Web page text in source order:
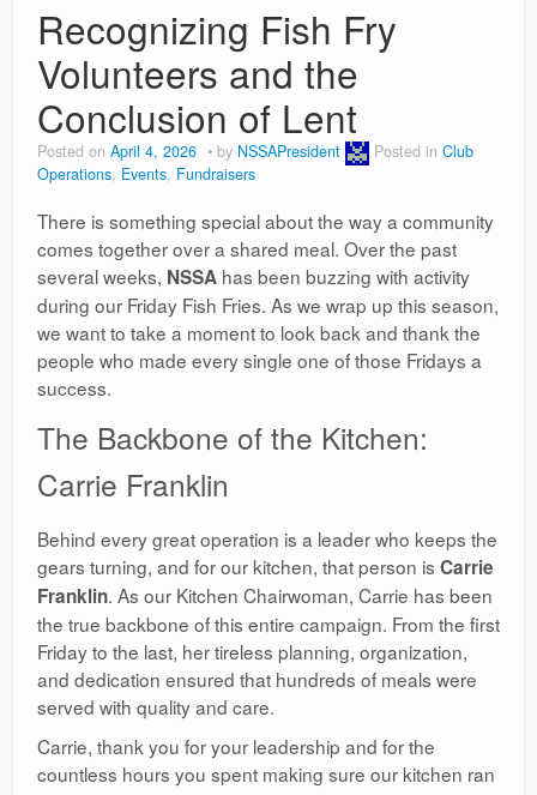
Recognizing Fish Fry
Volunteers and the
Conclusion of Lent
Posted on April 4, 2026 by NSSAPresident Posted in Club
Operations, Events, Fundraisers
There is something special about the way a community
comes together over a shared meal. Over the past
several weeks, NSSA has been buzzing with activity
during our Friday Fish Fries. As we wrap up this season,
we want to take a moment to look back and thank the
people who made every single one of those Fridays a
success.
​The Backbone of the Kitchen:
Carrie Franklin
​Behind every great operation is a leader who keeps the
gears turning, and for our kitchen, that person is Carrie
Franklin. As our Kitchen Chairwoman, Carrie has been
the true backbone of this entire campaign. From the first
Friday to the last, her tireless planning, organization,
and dedication ensured that hundreds of meals were
served with quality and care.
​Carrie, thank you for your leadership and for the
countless hours you spent making sure our kitchen ran